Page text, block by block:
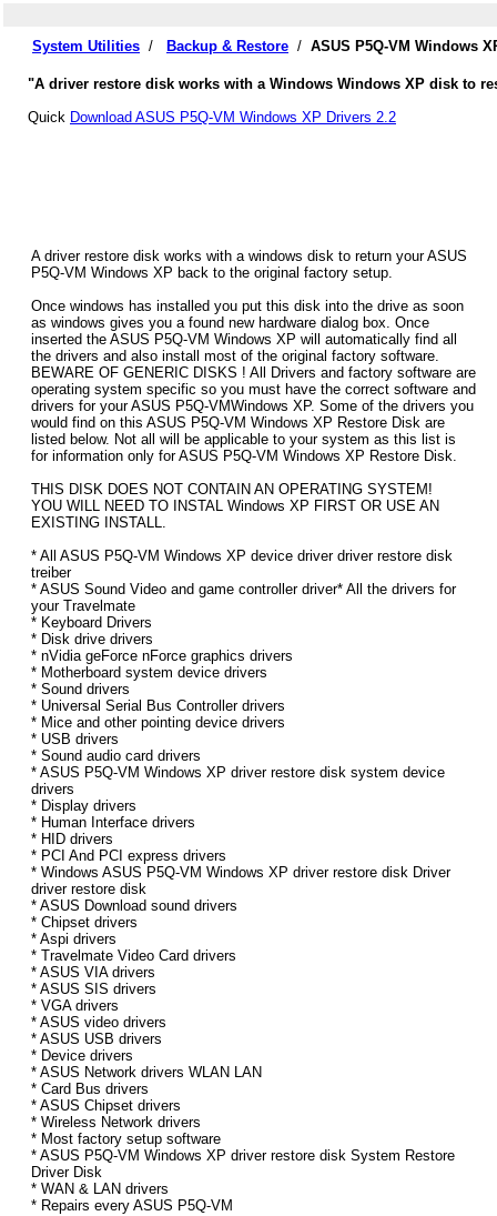
System Utilities / Backup & Restore / ASUS P5Q-VM Windows
"A driver restore disk works with a Windows Windows XP disk to
Quick Download ASUS P5Q-VM Windows XP Drivers 2.2
A driver restore disk works with a windows disk to return your ASUS
P5Q-VM Windows XP back to the original factory setup.
Once windows has installed you put this disk into the drive as soon
as windows gives you a found new hardware dialog box. Once
inserted the ASUS P5Q-VM Windows XP will automatically find all
the drivers and also install most of the original factory software.
BEWARE OF GENERIC DISKS ! All Drivers and factory software are
operating system specific so you must have the correct software and
drivers for your ASUS P5Q-VMWindows XP. Some of the drivers you
would find on this ASUS P5Q-VM Windows XP Restore Disk are
listed below. Not all will be applicable to your system as this list is
for information only for ASUS P5Q-VM Windows XP Restore Disk.
THIS DISK DOES NOT CONTAIN AN OPERATING SYSTEM!
YOU WILL NEED TO INSTAL Windows XP FIRST OR USE AN
EXISTING INSTALL.
* All ASUS P5Q-VM Windows XP device driver driver restore disk
treiber
* ASUS Sound Video and game controller driver* All the drivers for
your Travelmate
* Keyboard Drivers
* Disk drive drivers
* nVidia geForce nForce graphics drivers
* Motherboard system device drivers
* Sound drivers
* Universal Serial Bus Controller drivers
* Mice and other pointing device drivers
* USB drivers
* Sound audio card drivers
* ASUS P5Q-VM Windows XP driver restore disk system device
drivers
* Display drivers
* Human Interface drivers
* HID drivers
* PCI And PCI express drivers
* Windows ASUS P5Q-VM Windows XP driver restore disk Driver
driver restore disk
* ASUS Download sound drivers
* Chipset drivers
* Aspi drivers
* Travelmate Video Card drivers
* ASUS VIA drivers
* ASUS SIS drivers
* VGA drivers
* ASUS video drivers
* ASUS USB drivers
* Device drivers
* ASUS Network drivers WLAN LAN
* Card Bus drivers
* ASUS Chipset drivers
* Wireless Network drivers
* Most factory setup software
* ASUS P5Q-VM Windows XP driver restore disk System Restore
Driver Disk
* WAN & LAN drivers
* Repairs every ASUS P5Q-VM